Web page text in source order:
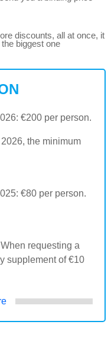
discounts, all at once, it
biggest one
€200 per person.
the minimum
€80 per person.
requesting a
supplement of €10